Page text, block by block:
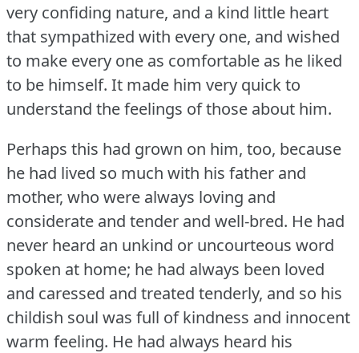
very confiding nature, and a kind little heart
that sympathized with every one, and wished
to make every one as comfortable as he liked
to be himself. It made him very quick to
understand the feelings of those about him.
Perhaps this had grown on him, too, because
he had lived so much with his father and
mother, who were always loving and
considerate and tender and well-bred. He had
never heard an unkind or uncourteous word
spoken at home; he had always been loved
and caressed and treated tenderly, and so his
childish soul was full of kindness and innocent
warm feeling. He had always heard his